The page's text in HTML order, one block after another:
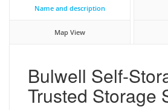
Name and description
Map View
Bulwell Self-
Trusted Storage